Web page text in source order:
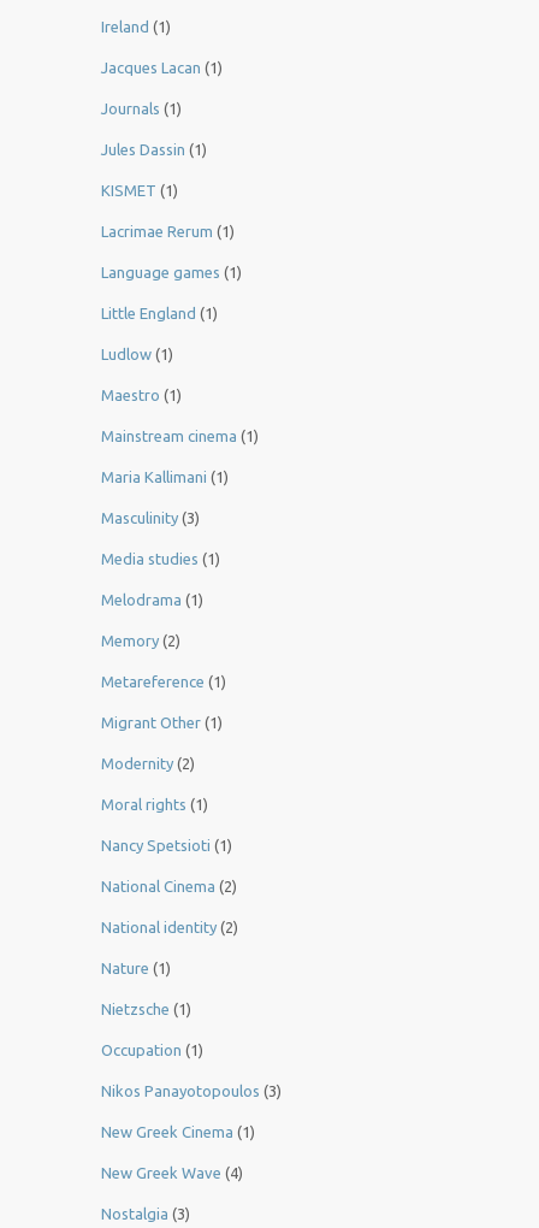
Ireland (1)
Jacques Lacan (1)
Journals (1)
Jules Dassin (1)
KISMET (1)
Lacrimae Rerum (1)
Language games (1)
Little England (1)
Ludlow (1)
Maestro (1)
Mainstream cinema (1)
Maria Kallimani (1)
Masculinity (3)
Media studies (1)
Melodrama (1)
Memory (2)
Metareference (1)
Migrant Other (1)
Modernity (2)
Moral rights (1)
Nancy Spetsioti (1)
National Cinema (2)
National identity (2)
Nature (1)
Nietzsche (1)
Occupation (1)
Nikos Panayotopoulos (3)
New Greek Cinema (1)
New Greek Wave (4)
Nostalgia (3)